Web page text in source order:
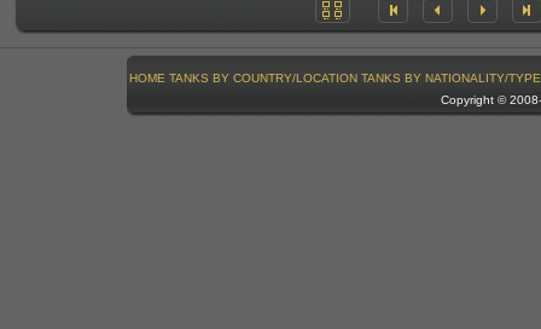
HOME TANKS BY COUNTRY/LOCATION TANKS BY NATIONALITY/TYPE
Copyright ©